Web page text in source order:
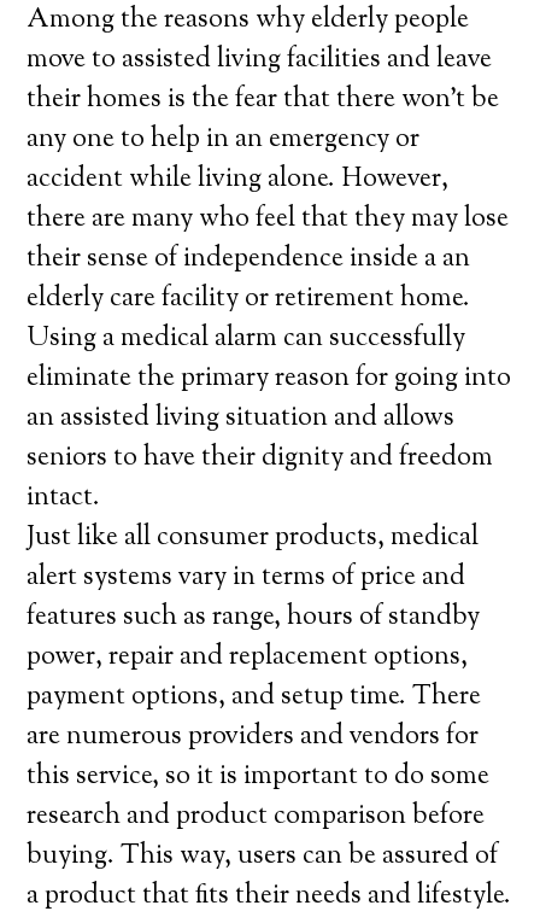
Among the reasons why elderly people
move to assisted living facilities and leave
their homes is the fear that there won’t be
any one to help in an emergency or
accident while living alone. However,
there are many who feel that they may lose
their sense of independence inside a an
elderly care facility or retirement home.
Using a medical alarm can successfully
eliminate the primary reason for going into
an assisted living situation and allows
seniors to have their dignity and freedom
intact.
Just like all consumer products, medical
alert systems vary in terms of price and
features such as range, hours of standby
power, repair and replacement options,
payment options, and setup time. There
are numerous providers and vendors for
this service, so it is important to do some
research and product comparison before
buying. This way, users can be assured of
a product that fits their needs and lifestyle.